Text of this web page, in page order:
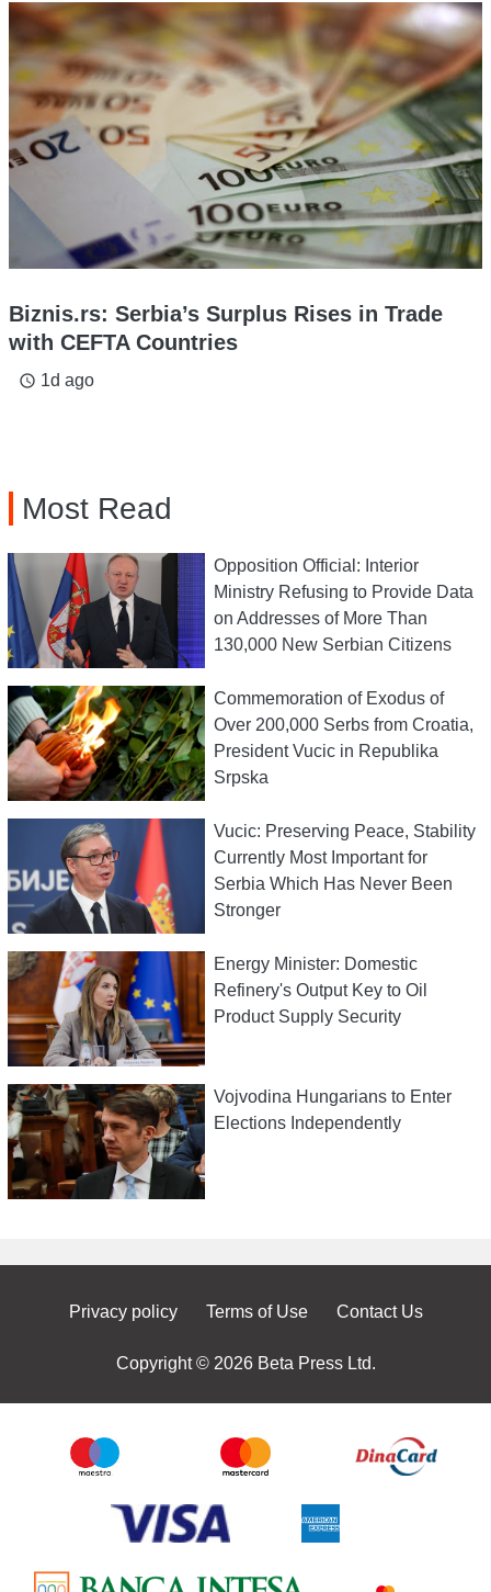
Biznis.rs: Serbia’s Surplus Rises in Trade
with CEFTA Countries
access_time 1d ago
Most Read
Opposition Official: Interior
Ministry Refusing to Provide Data
on Addresses of More Than
130,000 New Serbian Citizens
Commemoration of Exodus of
Over 200,000 Serbs from Croatia,
President Vucic in Republika
Srpska
Vucic: Preserving Peace, Stability
Currently Most Important for
Serbia Which Has Never Been
Stronger
Energy Minister: Domestic
Refinery's Output Key to Oil
Product Supply Security
Vojvodina Hungarians to Enter
Elections Independently
Privacy policy Terms of Use Contact Us
Copyright © 2026 Beta Press Ltd.